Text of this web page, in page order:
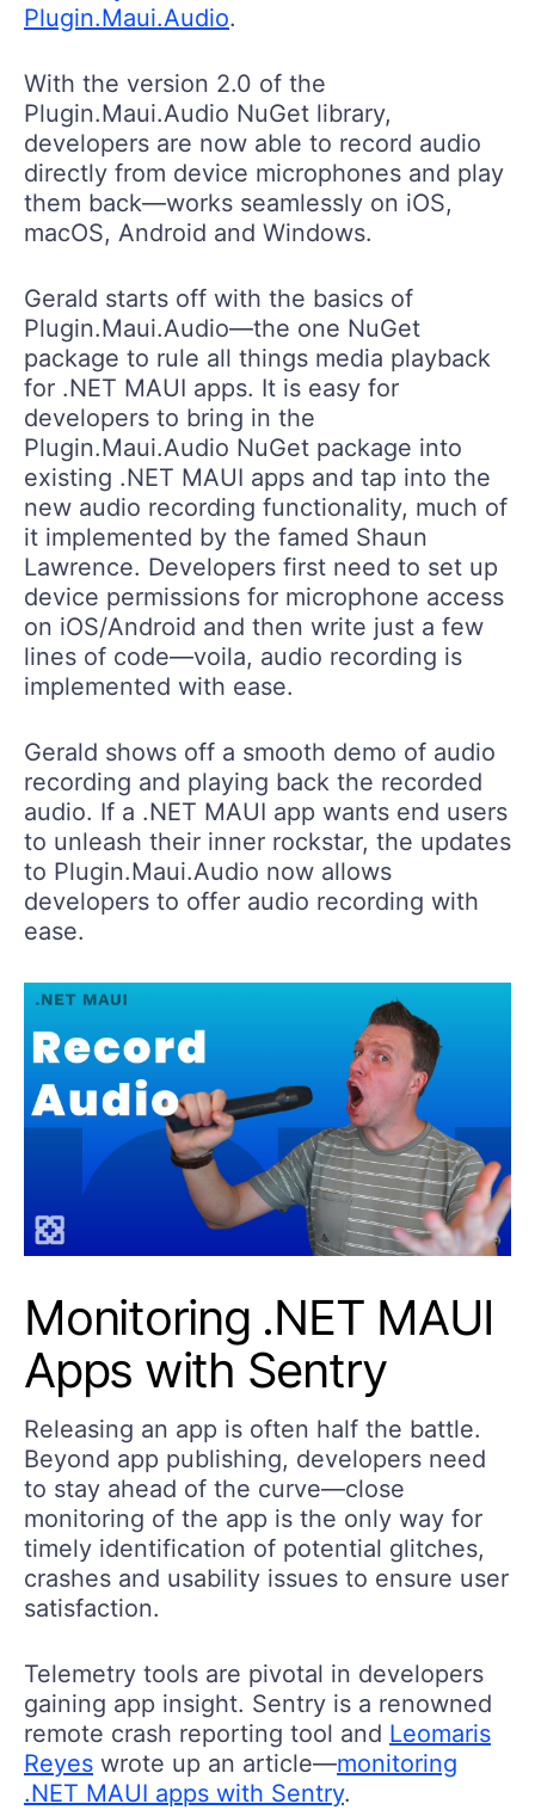
Plugin.Maui.Audio.
With the version 2.0 of the
Plugin.Maui.Audio NuGet library,
developers are now able to record audio
directly from device microphones and play
them back—works seamlessly on iOS,
macOS, Android and Windows.
Gerald starts off with the basics of
Plugin.Maui.Audio—the one NuGet
package to rule all things media playback
for .NET MAUI apps. It is easy for
developers to bring in the
Plugin.Maui.Audio NuGet package into
existing .NET MAUI apps and tap into the
new audio recording functionality, much of
it implemented by the famed Shaun
Lawrence. Developers first need to set up
device permissions for microphone access
on iOS/Android and then write just a few
lines of code—voila, audio recording is
implemented with ease.
Gerald shows off a smooth demo of audio
recording and playing back the recorded
audio. If a .NET MAUI app wants end users
to unleash their inner rockstar, the updates
to Plugin.Maui.Audio now allows
developers to offer audio recording with
ease.
Monitoring .NET MAUI
Apps with Sentry
Releasing an app is often half the battle.
Beyond app publishing, developers need
to stay ahead of the curve—close
monitoring of the app is the only way for
timely identification of potential glitches,
crashes and usability issues to ensure user
satisfaction.
Telemetry tools are pivotal in developers
gaining app insight. Sentry is a renowned
remote crash reporting tool and Leomaris
Reyes wrote up an article—monitoring
.NET MAUI apps with Sentry.